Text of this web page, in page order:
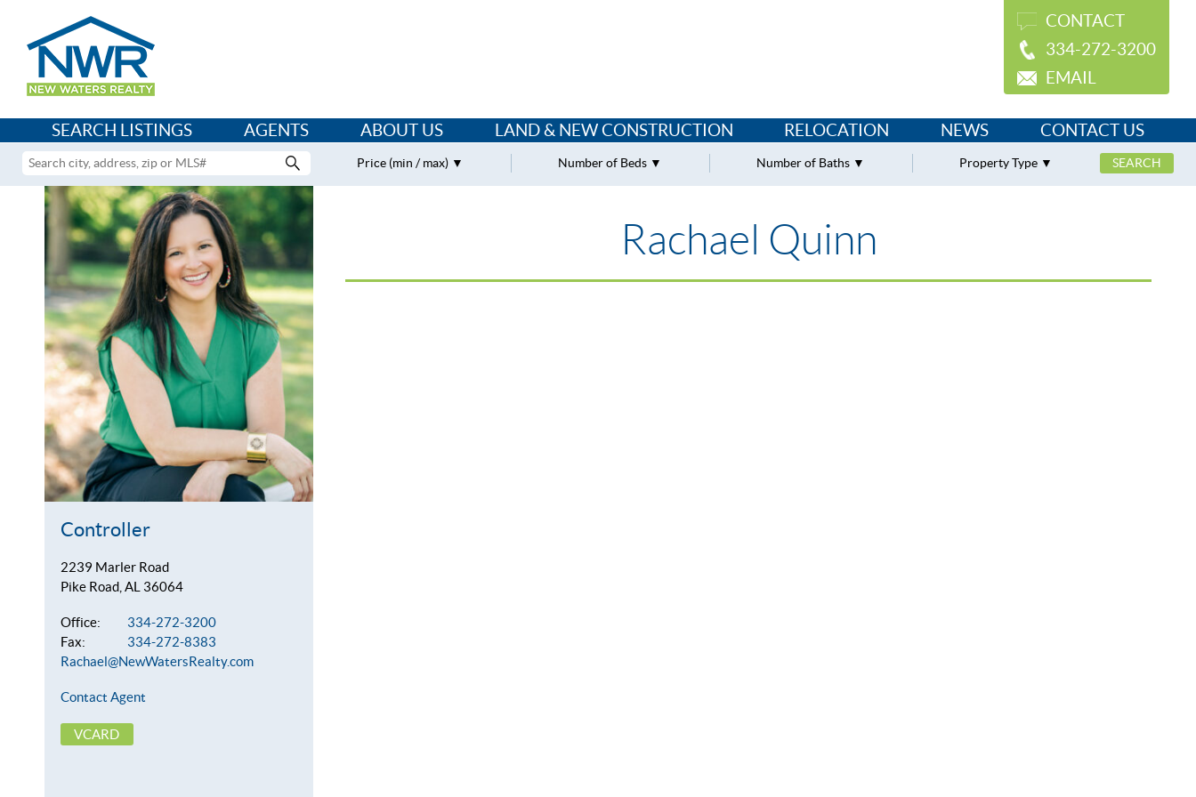
CONTACT
334-272-3200
EMAIL
SEARCH LISTINGS AGENTS ABOUT US LAND & NEW CONSTRUCTION RELOCATION NEWS CONTACT US
Price (min / max) Number of Beds Number of Baths Property Type
Controller
2239 Marler Road
Pike Road, AL 36064
Office:
334-272-3200
Fax:
334-272-8383
Rachael@NewWatersRealty.com
Contact Agent
VCARD
Rachael Quinn